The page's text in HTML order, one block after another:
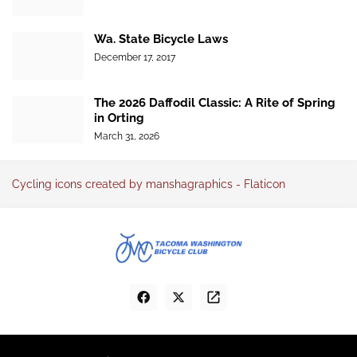
Wa. State Bicycle Laws
December 17, 2017
The 2026 Daffodil Classic: A Rite of Spring
in Orting
March 31, 2026
Cycling icons created by manshagraphics - Flaticon